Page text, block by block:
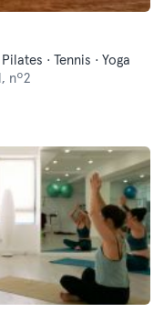
· Tennis · Yoga
nº2